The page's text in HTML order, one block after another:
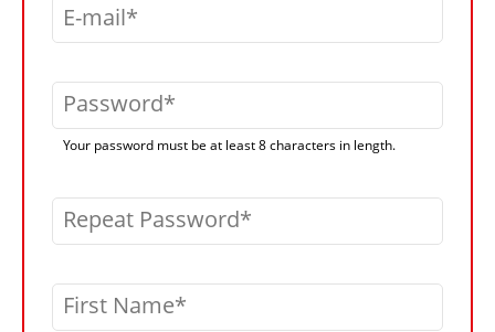
E-mail
Password
Your password must be at least 8 characters in length.
Repeat Password
First Name